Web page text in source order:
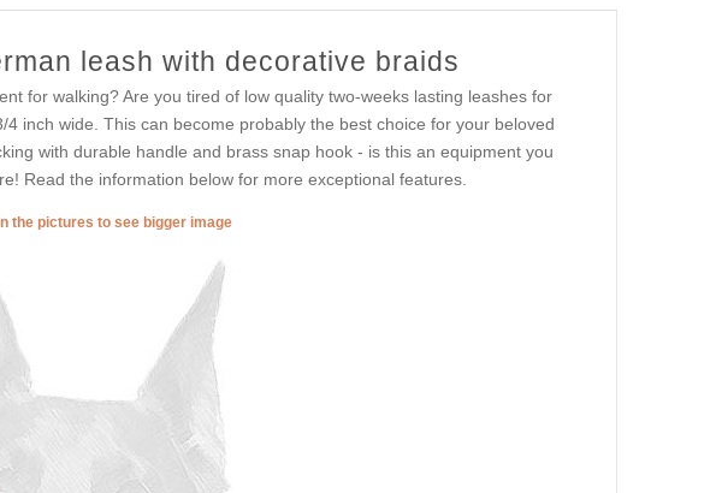
leash with decorative braids
for walking? Are you tired of low quality two-weeks lasting leashes for
inch wide. This can become probably the best choice for your beloved
with durable handle and brass snap hook - is this an equipment you
Read the information below for more exceptional features.
the pictures to see bigger image